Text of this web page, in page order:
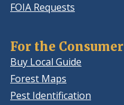
FOIA Requests
For the Consumer
Buy Local Guide
Forest Maps
Pest Identification